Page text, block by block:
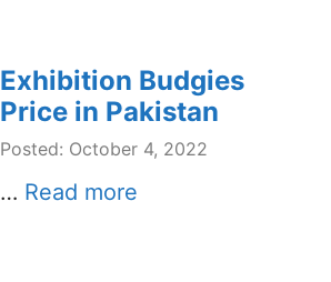
Exhibition Budgies
Price in Pakistan
Posted: October 4, 2022
… Read more